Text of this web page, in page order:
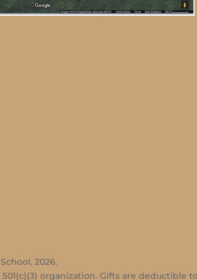
2026.
501(c)(3) organization. Gifts are